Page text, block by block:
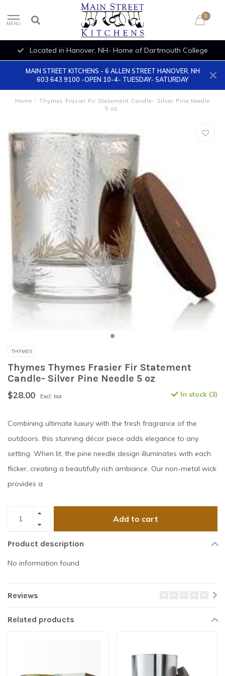
MENU
0
Located in Hanover, NH- Home of Dartmouth College
MAIN STREET KITCHENS - 6 ALLEN STREET HANOVER, NH
603 643 9100 -OPEN 10-4- TUESDAY- SATURDAY
Home / Thymes Frasier Fir Statement Candle- Silver Pine Needle
5 oz
THYMES
Thymes Thymes Frasier Fir Statement
Candle- Silver Pine Needle 5 oz
$28.00 Excl. tax In stock (3)
Combining ultimate luxury with the fresh fragrance of the
outdoors, this stunning décor piece adds elegance to any
setting. When lit, the pine needle design illuminates with each
flicker, creating a beautifully rich ambiance. Our non-metal wick
provides a
Add to cart
Product description
No information found
Reviews
Related products